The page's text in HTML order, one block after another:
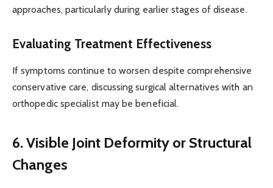
approaches, particularly during earlier stages of disease.
Evaluating Treatment Effectiveness
If symptoms continue to worsen despite comprehensive
conservative care, discussing surgical alternatives with an
orthopedic specialist may be beneficial.
6. Visible Joint Deformity or Structural
Changes